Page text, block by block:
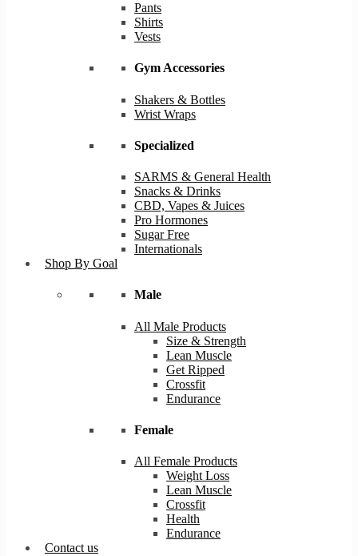
Pants
Shirts
Vests
Gym Accessories
Shakers & Bottles
Wrist Wraps
Specialized
SARMS & General Health
Snacks & Drinks
CBD, Vapes & Juices
Pro Hormones
Sugar Free
Internationals
Shop By Goal
Male
All Male Products
Size & Strength
Lean Muscle
Get Ripped
Crossfit
Endurance
Female
All Female Products
Weight Loss
Lean Muscle
Crossfit
Health
Endurance
Contact us